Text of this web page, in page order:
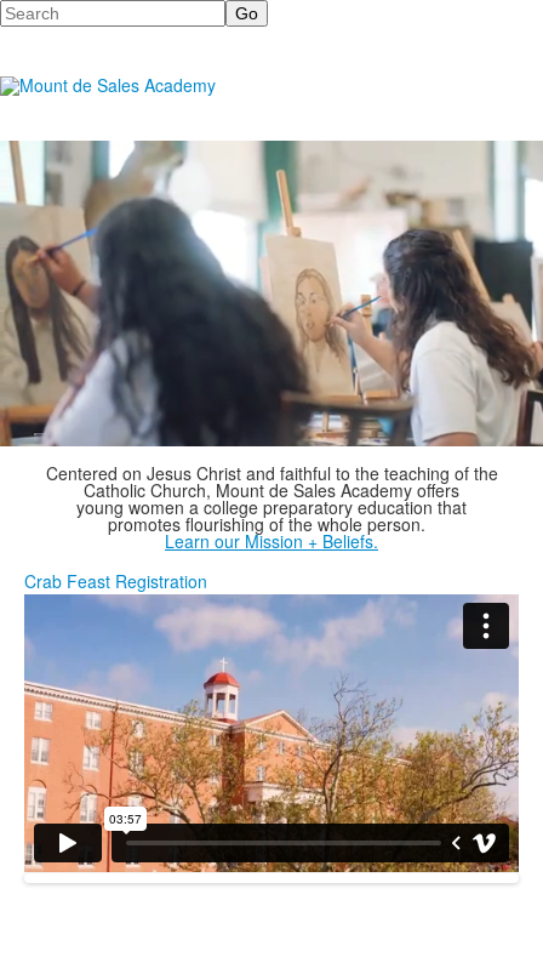
Search
Centered on Jesus Christ and faithful to the teaching of the
Catholic Church, Mount de Sales Academy offers
young women a college preparatory education that
promotes flourishing of the whole person.
Learn our Mission + Beliefs.
Crab Feast Registration